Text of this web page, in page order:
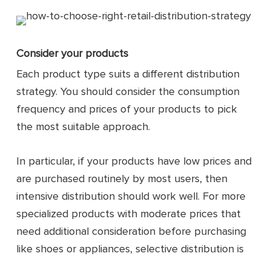
Consider your products
Each product type suits a different distribution
strategy. You should consider the consumption
frequency and prices of your products to pick
the most suitable approach.
In particular, if your products have low prices and
are purchased routinely by most users, then
intensive distribution should work well. For more
specialized products with moderate prices that
need additional consideration before purchasing
like shoes or appliances, selective distribution is